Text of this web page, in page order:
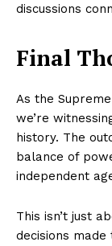
discussions
Final
As the
we’re
history. The
balance of
independent
This isn’t just
decisions